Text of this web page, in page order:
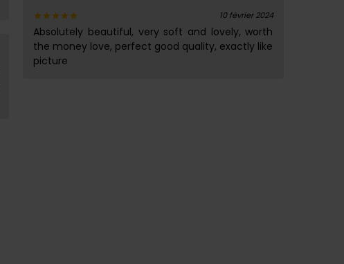
Note 5
sur 5
10 février 2024
Absolutely beautiful, very soft and lovely, worth
the money love, perfect good quality, exactly like
picture